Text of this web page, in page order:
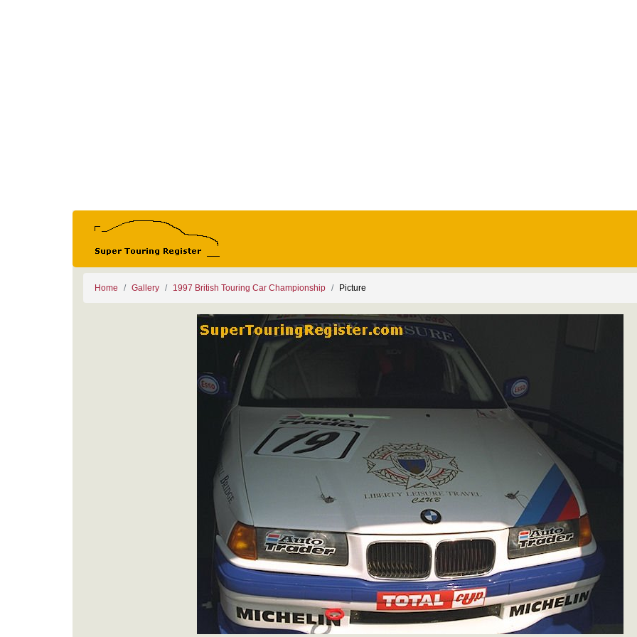
Home Gallery 1997 British Touring Car Championship Picture